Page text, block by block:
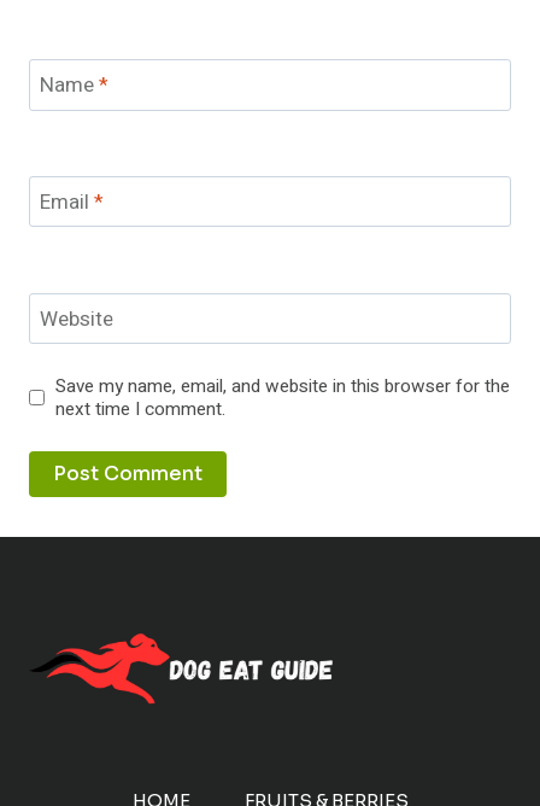
Name*
Email *
Website
Save my name, email, and website in this browser for the
next time I comment.
HOME FRUITS & BERRIES